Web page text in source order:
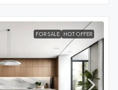
FOR SALE HOT OFFER